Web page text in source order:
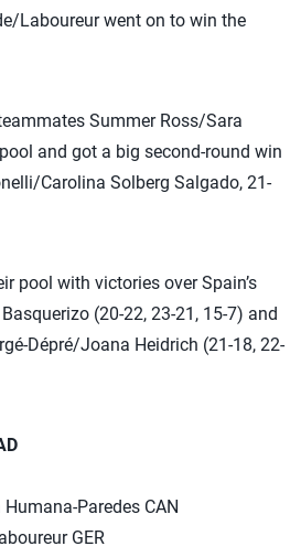
Laboureur went on to win the
Summer Ross/Sara
and got a big second-round win
Carolina Solberg Salgado, 21-
pool with victories over Spain’s
(20-22, 23-21, 15-7) and
Dépré/Joana Heidrich (21-18, 22-
Paredes CAN
GER